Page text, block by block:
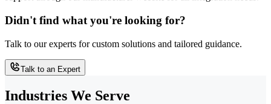
Didn't find what you're looking for?
Talk to our experts for custom solutions and tailored guidance.
Talk to an Expert
Industries We Serve